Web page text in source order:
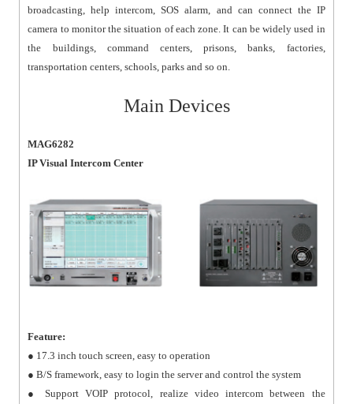
broadcasting, help intercom, SOS alarm, and can connect the IP
camera to monitor the situation of each zone. It can be widely used in
the buildings, command centers, prisons, banks, factories,
transportation centers, schools, parks and so on.
Main Devices
MAG6282
IP Visual Intercom Center
Feature:
● 17.3 inch touch screen, easy to operation
● B/S framework, easy to login the server and control the system
● Support VOIP protocol, realize video intercom between the